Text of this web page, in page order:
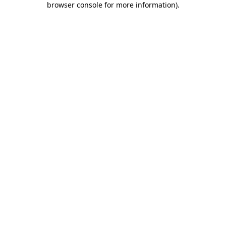
browser console for more information).